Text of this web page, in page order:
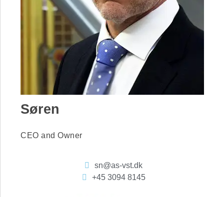
Søren
CEO and Owner
sn@as-vst.dk
+45 3094 8145